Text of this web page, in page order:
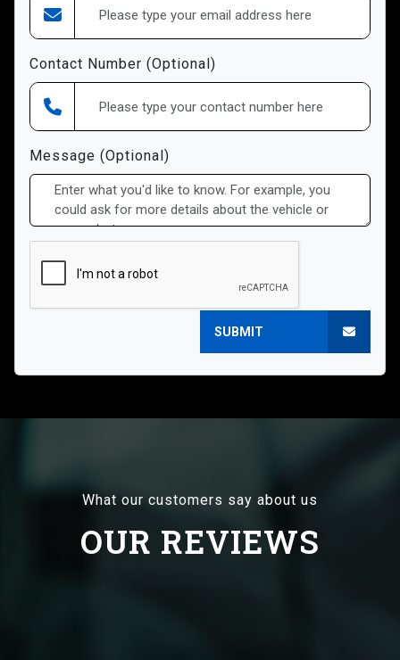
Contact Number (Optional)
Message (Optional)
SUBMIT
What our customers say about us
OUR REVIEWS